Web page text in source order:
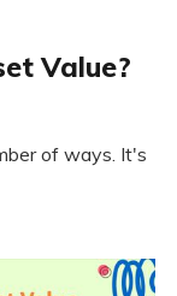
Value?
of ways. It's